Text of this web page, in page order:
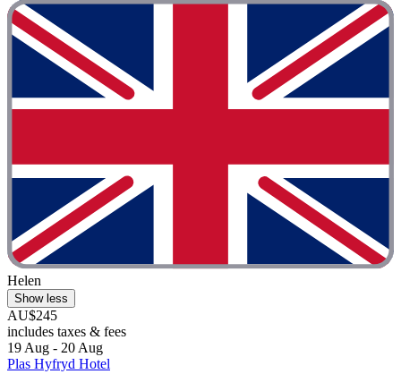
Helen
Show less
AU$245
includes taxes & fees
19 Aug - 20 Aug
Plas Hyfryd Hotel